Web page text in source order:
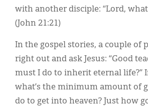
with another disciple: “Lord,
(John 21:21)
In the gospel stories, a couple of
right out and ask Jesus: “Good
must I do to inherit eternal life?”
what’s the minimum amount of
do to get into heaven? Just how